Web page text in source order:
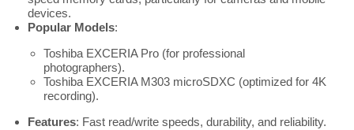
devices.
Popular Models:
Toshiba EXCERIA Pro (for professional
photographers).
Toshiba EXCERIA M303 microSDXC (optimized for 4K
recording).
Features: Fast read/write speeds, durability, and reliability.